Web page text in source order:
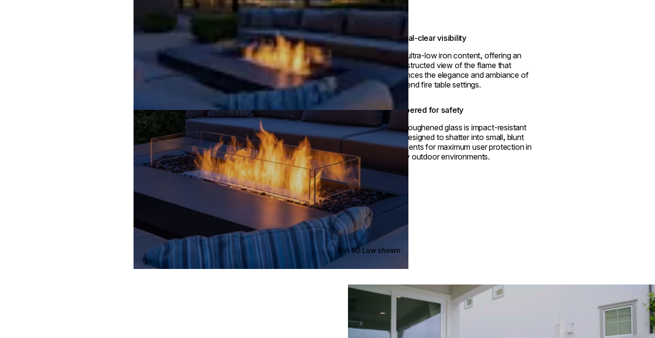
Gin 90 Low shown
Crystal-clear visibility
With ultra-low iron content, offering an
unobstructed view of the flame that
enhances the elegance and ambiance of
high-end fire table settings.
Tempered for safety
This toughened glass is impact-resistant
and designed to shatter into small, blunt
fragments for maximum user protection in
luxury outdoor environments.
Loading image...